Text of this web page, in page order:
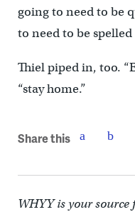
going to need to be
to need to be
Thiel piped in, too.
“stay home.”
Share this
WHYY is your